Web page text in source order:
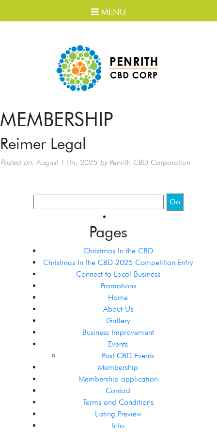
MENU
MEMBERSHIP
Reimer Legal
Posted on: August 11th, 2025 byPenrith CBD Corporation
Pages
Christmas In the CBD
Christmas In the CBD 2025 Competition Entry
Connect to Local Business
Promotions
Home
About Us
Gallery
Business Improvement
Events
Past CBD Events
Membership
Membership application
Contact
Terms and Conditions
Listing Preview
Info